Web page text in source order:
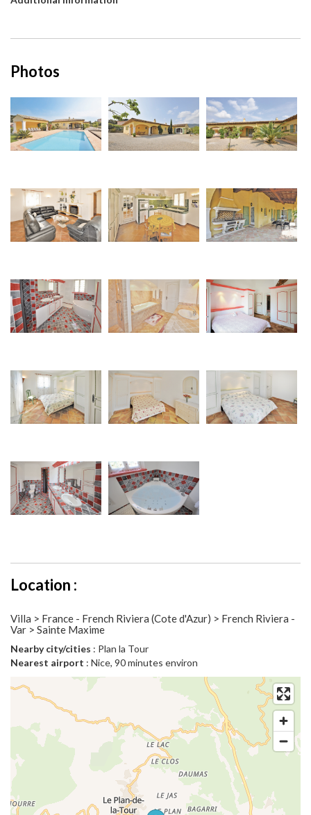
Photos
Location :
Villa > France - French Riviera (Cote d'Azur) > French Riviera -
Var > Sainte Maxime
Nearby city/cities : Plan la Tour
Nearest airport : Nice, 90 minutes environ